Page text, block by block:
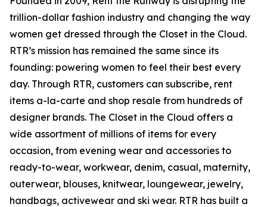
trillion-dollar fashion industry and changing the way
women get dressed through the Closet in the Cloud.
RTR’s mission has remained the same since its
founding: powering women to feel their best every
day. Through RTR, customers can subscribe, rent
items a-la-carte and shop resale from hundreds of
designer brands. The Closet in the Cloud offers a
wide assortment of millions of items for every
occasion, from evening wear and accessories to
ready-to-wear, workwear, denim, casual, maternity,
outerwear, blouses, knitwear, loungewear, jewelry,
handbags, activewear and ski wear. RTR has built a